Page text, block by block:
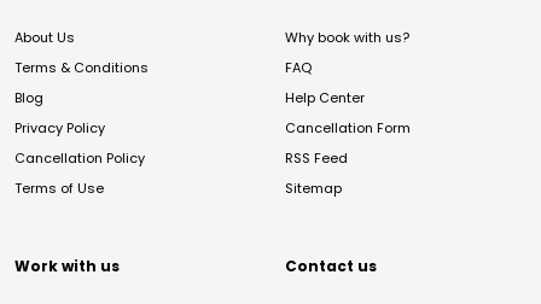
About Us
Terms & Conditions
Blog
Privacy Policy
Cancellation Policy
Terms of Use
Why book with us?
FAQ
Help Center
Cancellation Form
RSS Feed
Sitemap
Work with us Contact us